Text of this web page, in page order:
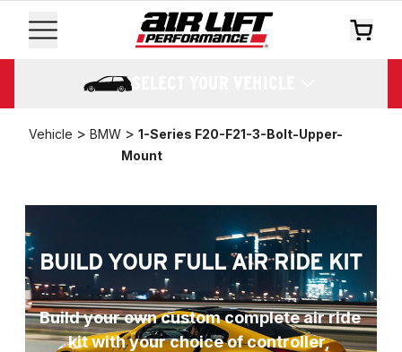
SELECT YOUR VEHICLE
Vehicle > BMW > 1-Series F20-F21-3-Bolt-Upper-
Mount
BUILD YOUR FULL AIR RIDE KIT
Build your own custom complete air ride
kit with your choice of controller,